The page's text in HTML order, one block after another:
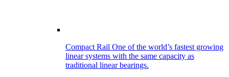
Compact Rail One of the world’s fastest growing
linear systems with the same capacity as
traditional linear bearings.